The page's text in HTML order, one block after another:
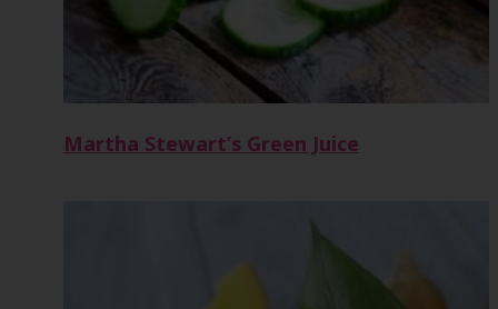
Martha Stewart’s Green Juice